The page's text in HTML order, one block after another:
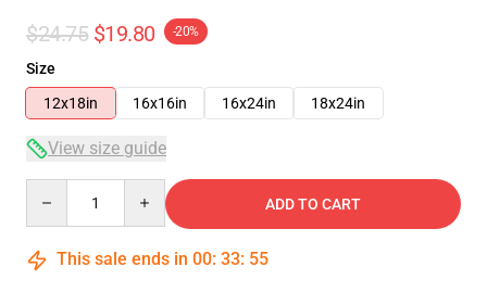
$24.75 $19.80 -20%
Size
12x18in
16x16in 16x24in 18x24in
View size guide
ADD TO CART
This sale ends in 00: 33: 54